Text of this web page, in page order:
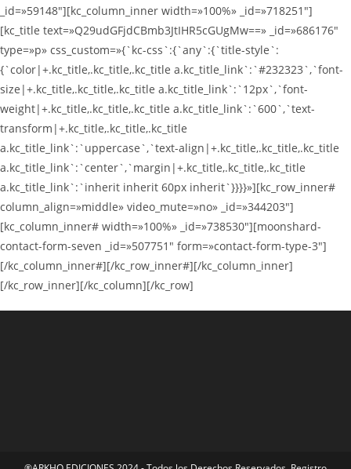
_id=»59148″][kc_column_inner width=»100%» _id=»718251″]
[kc_title text=»Q29udGFjdCBmb3JtIHR5cGUgMw==» _id=»686176″
type=»p» css_custom=»{`kc-css`:{`any`:{`title-style`:
{`color|+.kc_title,.kc_title,.kc_title a.kc_title_link`:`#232323`,`font-
size|+.kc_title,.kc_title,.kc_title a.kc_title_link`:`12px`,`font-
weight|+.kc_title,.kc_title,.kc_title a.kc_title_link`:`600`,`text-
transform|+.kc_title,.kc_title,.kc_title
a.kc_title_link`:`uppercase`,`text-align|+.kc_title,.kc_title,.kc_title
a.kc_title_link`:`center`,`margin|+.kc_title,.kc_title,.kc_title
a.kc_title_link`:`inherit inherit 60px inherit`}}}}»][kc_row_inner#
column_align=»middle» video_mute=»no» _id=»344203″]
[kc_column_inner# width=»100%» _id=»738530″][moonshard-
contact-form-seven _id=»507751″ form=»contact-form-type-3″]
[/kc_column_inner#][/kc_row_inner#][/kc_column_inner]
[/kc_row_inner][/kc_column][/kc_row]